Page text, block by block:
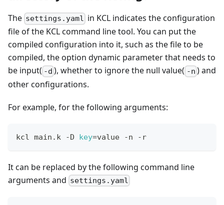
The settings.yaml in KCL indicates the configuration
file of the KCL command line tool. You can put the
compiled configuration into it, such as the file to be
compiled, the option dynamic parameter that needs to
be input( -d ), whether to ignore the null value( -n ) and
other configurations.
For example, for the following arguments:
kcl main.k -D key=value -n -r
It can be replaced by the following command line
arguments and settings.yaml